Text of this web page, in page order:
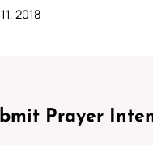
2018
Prayer